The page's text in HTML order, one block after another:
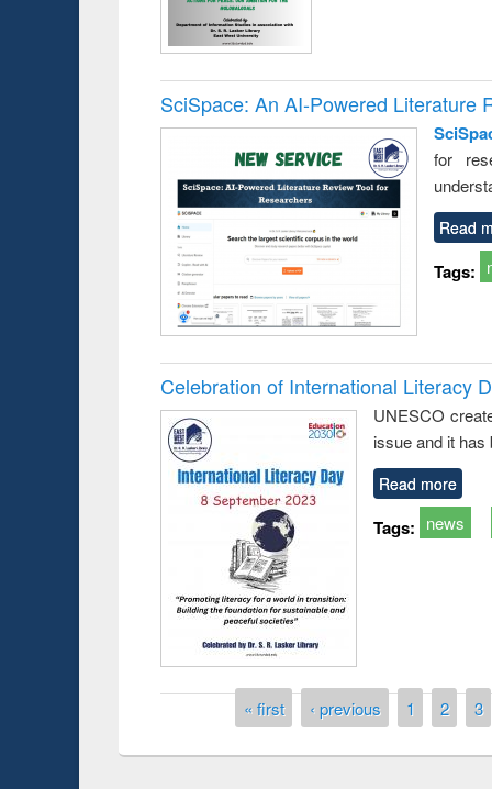
SciSpace: An AI-Powered Literature
for
Read
Tags:
Celebration of International Literacy
UNESCO
issue and it has
Read more
Tags: news
« first ‹ previous 1 2 3
Workshop on Following the Research
Workflow using Elsevier’s Tool